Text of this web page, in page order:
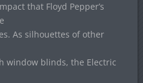
that Floyd Pepper’s
As silhouettes of other
window blinds, the Electric